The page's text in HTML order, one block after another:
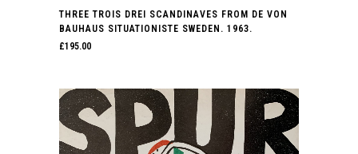
THREE TROIS DREI SCANDINAVES FROM DE VON
BAUHAUS SITUATIONISTE SWEDEN. 1963.
£195.00